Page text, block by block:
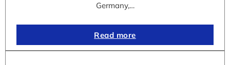
Germany,…
Read more